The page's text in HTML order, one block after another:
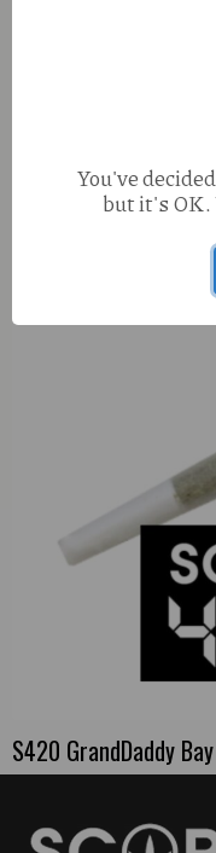
Aurora Lip Balm 2nd
S420 GrandDaddy
You've
but it's OK.